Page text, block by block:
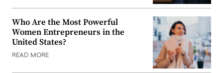
Who Are the Most Powerful
Women Entrepreneurs in the
United States?
READ MORE